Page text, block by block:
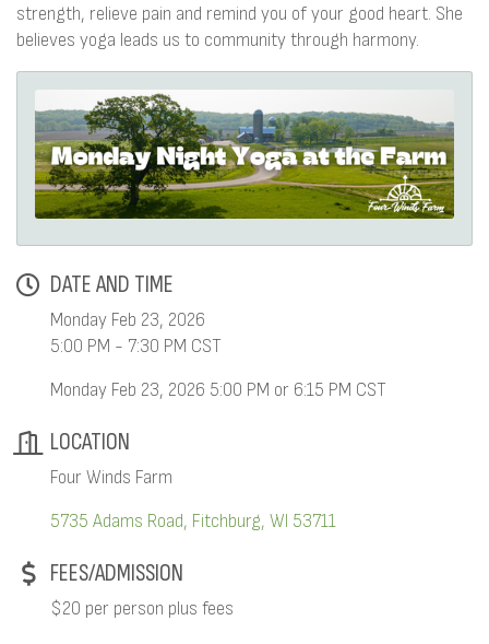
strength, relieve pain and remind you of your good heart. She
believes yoga leads us to community through harmony.
DATE AND TIME
Monday Feb 23, 2026
5:00 PM - 7:30 PM CST
Monday Feb 23, 2026 5:00 PM or 6:15 PM CST
LOCATION
Four Winds Farm
5735 Adams Road Fitchburg WI 53711
FEES/ADMISSION
$20 per person plus fees